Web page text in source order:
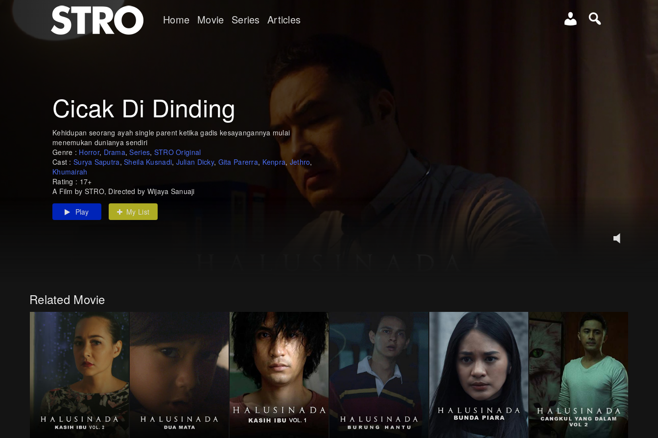
Home Movie Series Articles
Cicak Di Dinding
Kehidupan seorang ayah single parent ketika gadis kesayangannya mulai
menemukan dunianya sendiri
Genre : Horror, Drama,Series, STRO Original
Cast : Surya Saputra,Sheila Kusnadi, Julian Dicky, Gita Parerra, Kenpra, Jethro,
Khumairah
Rating : 17+
A Film by STRO, Directed by Wijaya Sanuaji
Play My List
Related Movie